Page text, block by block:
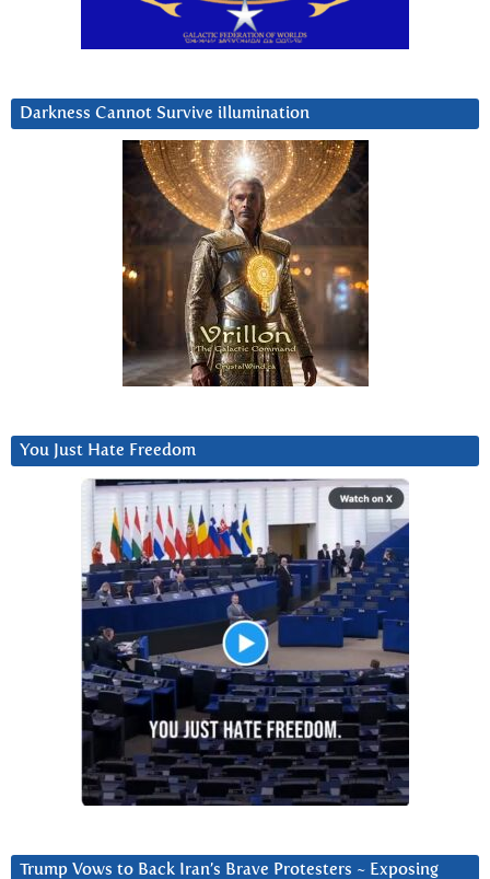
Darkness Cannot Survive iIlumination
You Just Hate Freedom
Trump Vows to Back Iran’s Brave Protesters ~ Exposing